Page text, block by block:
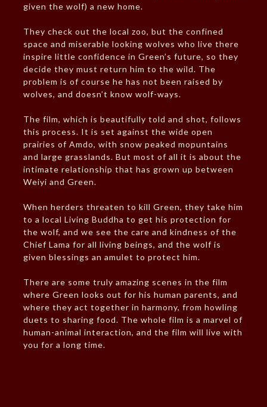
given the wolf) a new home.
They check out the local zoo, but the confined
space and miserable looking wolves who live there
inspire little confidence in Green’s future, so they
decide they must return him to the wild. The
problem is of course he has not been raised by
wolves, and doesn’t know wolf-ways.
The film, which is beautifully told and shot, follows
this process. It is set against the wide open
prairies of Amdo, with snow peaked mopuntains
and large grasslands. But most of all it is about the
intimate relationship that has grown up between
Weiyi and Green.
When herders threaten to kill Green, they take him
to a local Living Buddha to get his protection for
the wolf, and we see the care and kindness of the
Chief Lama for all living beings, and the wolf is
given blessings an amulet to protect him.
There are some truly amazing scenes in the film
where Green looks out for his human parents, and
where they act together in harmony, from howling
duets to sharing food. The whole film is a marvel of
human-animal interaction, and the film will live with
you for a long time.